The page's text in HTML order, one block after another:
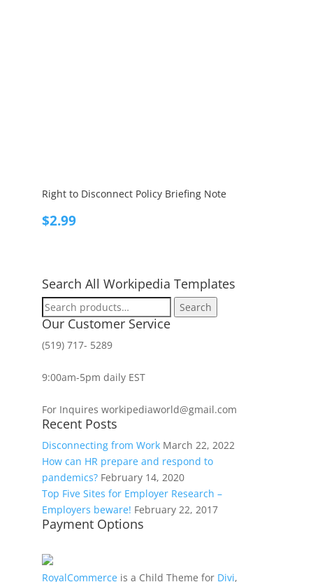
Right to Disconnect Policy Briefing Note
$2.99
Search All Workipedia Templates
Search
for:
Search
Our Customer Service
(519) 717- 5289
9:00am-5pm daily EST
For Inquires workipediaworld@gmail.com
Recent Posts
Disconnecting from Work March 22, 2022
How can HR prepare and respond to
pandemics? February 14, 2020
Top Five Sites for Employer Research –
Employers beware! February 22, 2017
Payment Options
RoyalCommerceis a Child Theme for Divi,